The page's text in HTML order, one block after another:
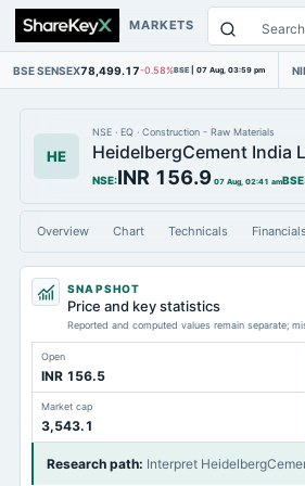
MARKETS
BSE SENSEX78,499.17-0.58%BSE | 07 Aug, 03:59 pm
HE
NSE · EQ · Construction - Raw Materials
HeidelbergCement India
NSE:INR 156.9 07 Aug, 02:41 amBSE
Overview Chart Technicals Financials
SNAPSHOT
Price and key statistics
Reported and computed values remain separate;
Open
INR 156.5
Market cap
3,543.1
Research path: Interpret